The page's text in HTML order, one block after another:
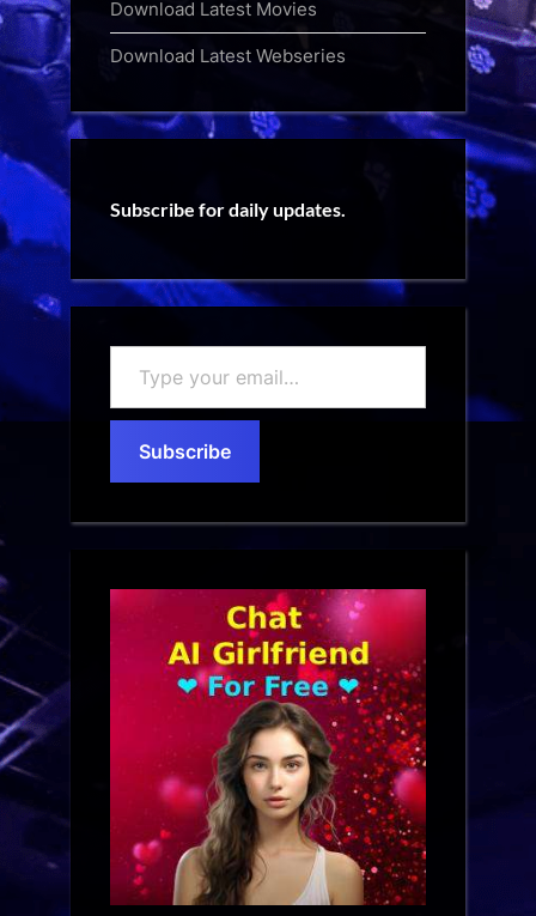
Download Latest Movies
Download Latest Webseries
Subscribe for daily updates.
your
email…
Subscribe